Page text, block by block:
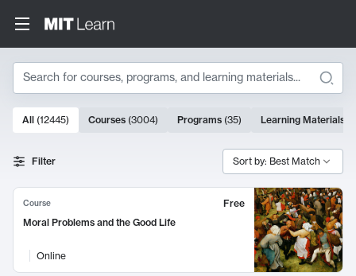
Search
Search Results
10000 results
All (12445) Courses (3004) Programs (35) Learning Materials
Filter Sort by: Best Match
Course
Free
Moral Problems and the Good Life
Online